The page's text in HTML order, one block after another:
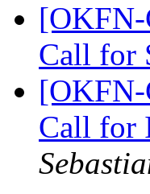
[OKFN-
Call for
[OKFN-
Call for